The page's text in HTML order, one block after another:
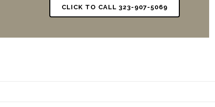
CLICK TO CALL 323-907-5069